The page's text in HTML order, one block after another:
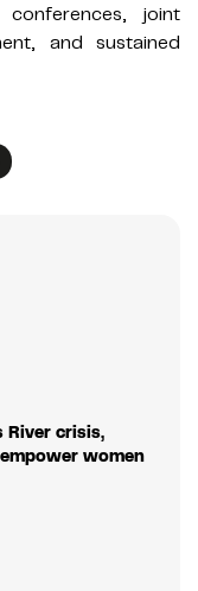
joint
and sustained
River crisis,
women